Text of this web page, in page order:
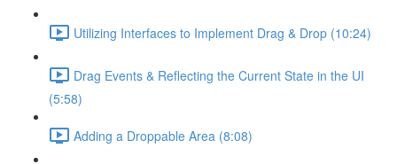
Utilizing Interfaces to Implement Drag & Drop (10:24)
Drag Events & Reflecting the Current State in the UI
(5:58)
Adding a Droppable Area (8:08)